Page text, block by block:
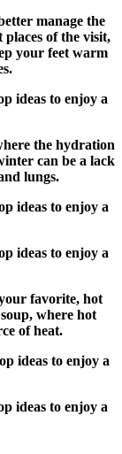
manage the
of the visit,
your feet warm
the hydration
can be a lack
lungs.
favorite, hot
where hot
of heat.